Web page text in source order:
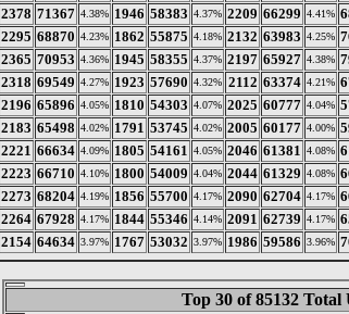
2378 71367 4.38% 1946 58383 4.37% 2209 66299 4.41%
2295 68870 4.23% 1862 55875 4.18% 2132 63983 4.25%
2365 70953 4.36% 1945 58355 4.37% 2197 65927 4.38%
2318 69549 4.27% 1923 57690 4.32% 2112 63374 4.21%
2196 65896 4.05% 1810 54303 4.07% 2025 60777 4.04%
2183 65498 4.02% 1791 53745 4.02% 2005 60177 4.00%
2221 66634 4.09% 1805 54161 4.05% 2046 61381 4.08%
2223 66710 4.10% 1800 54009 4.04% 2044 61329 4.08%
2273 68204 4.19% 1856 55700 4.17% 2090 62704 4.17%
2264 67928 4.17% 1844 55346 4.14% 2091 62739 4.17%
2154 64634 3.97% 1767 53032 3.97% 1986 59586 3.96%
Top 30 of 85132 Total